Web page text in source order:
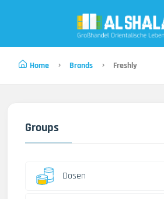
Home Brands Freshly
Groups
Dosen